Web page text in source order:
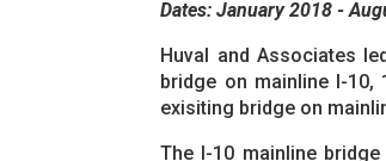
Dates: January 2018 -
Huval and Associates
bridge on mainline I-10,
exisiting bridge on
The I-10 mainline